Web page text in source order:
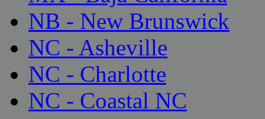
NB - New Brunswick
NC - Asheville
NC - Charlotte
NC - Coastal NC